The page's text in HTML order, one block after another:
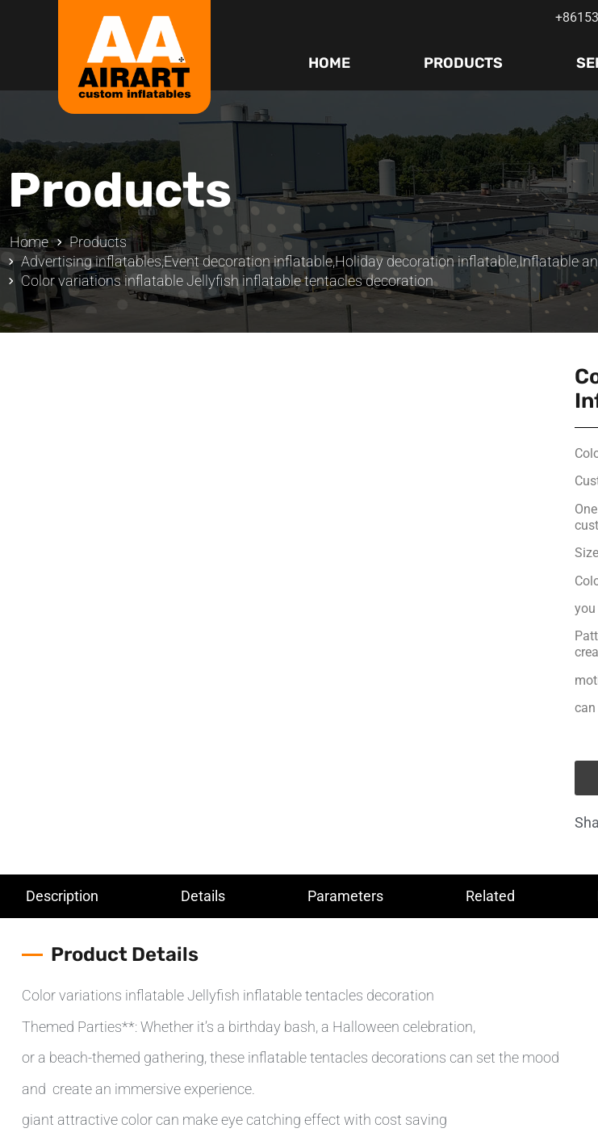
HOME PRODUCTS
Products
Home
Products
Advertising inflatables,Event decoration inflatable,Holiday decoration inflatable,Inflatable
Color variations inflatable Jellyfish inflatable tentacles decoration
can
Description Details Parameters Related
Product Details
Color variations inflatable Jellyfish inflatable tentacles decoration
Themed Parties**: Whether it’s a birthday bash, a Halloween celebration,
or a beach-themed gathering, these inflatable tentacles decorations can set the mood
and create an immersive experience.
giant attractive color can make eye catching effect with cost saving